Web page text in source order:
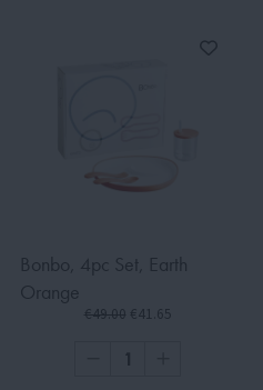
Bonbo, 4pc Set, Earth
Orange
€49.00 €41.65